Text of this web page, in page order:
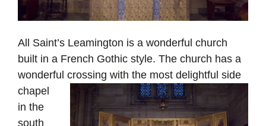
All Saint’s Leamington is a wonderful church
built in a French Gothic style. The church has a
wonderful crossing with the most delightful side
chapel
in the
south